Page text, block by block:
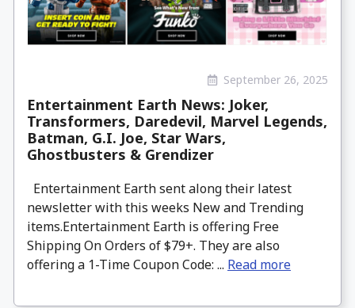
September 26, 2025
Entertainment Earth News: Joker,
Transformers, Daredevil, Marvel Legends,
Batman, G.I. Joe, Star Wars,
Ghostbusters & Grendizer
Entertainment Earth sent along their latest
newsletter with this weeks New and Trending
items.Entertainment Earth is offering Free
Shipping On Orders of $79+. They are also
offering a 1-Time Coupon Code: ... Read more